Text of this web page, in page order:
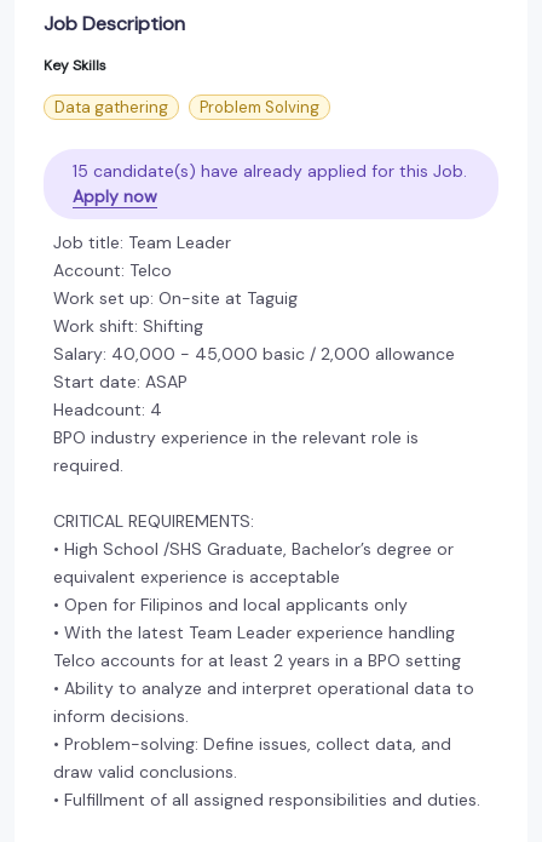
Job Description
Key Skills
Data gathering Problem Solving
15 candidate(s) have already applied for this Job.
Apply now
Job title: Team Leader
Account: Telco
Work set up: On-site at Taguig
Work shift: Shifting
Salary: 40,000 - 45,000 basic / 2,000 allowance
Start date: ASAP
Headcount: 4
BPO industry experience in the relevant role is
required.
CRITICAL REQUIREMENTS:
• High School /SHS Graduate, Bachelor’s degree or
equivalent experience is acceptable
• Open for Filipinos and local applicants only
• With the latest Team Leader experience handling
Telco accounts for at least 2 years in a BPO setting
• Ability to analyze and interpret operational data to
inform decisions.
• Problem-solving: Define issues, collect data, and
draw valid conclusions.
• Fulfillment of all assigned responsibilities and duties.